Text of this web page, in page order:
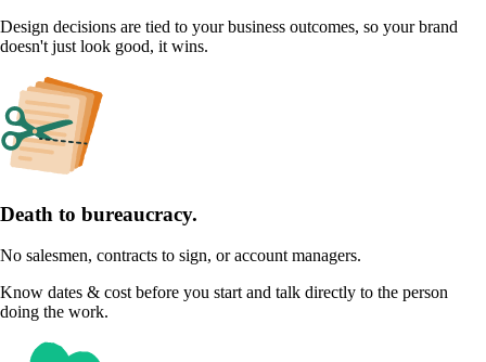
Design decisions are tied to your business outcomes, so your brand
doesn't just look good, it wins.
Death to bureaucracy.
No salesmen, contracts to sign, or account managers.
Know dates & cost before you start and talk directly to the person
doing the work.